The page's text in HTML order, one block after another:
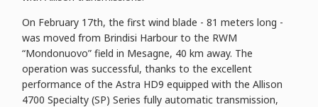
On February 17th, the first wind blade - 81 meters long -
was moved from Brindisi Harbour to the RWM
“Mondonuovo” field in Mesagne, 40 km away. The
operation was successful, thanks to the excellent
performance of the Astra HD9 equipped with the Allison
4700 Specialty (SP) Series fully automatic transmission,